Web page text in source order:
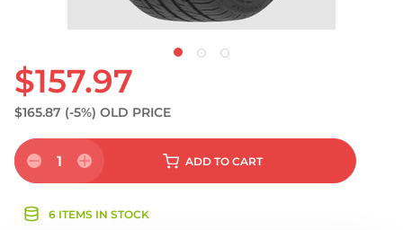
$157.97
$165.87 (-5%) OLD PRICE
1 ADD TO CART
6 ITEMS IN STOCK